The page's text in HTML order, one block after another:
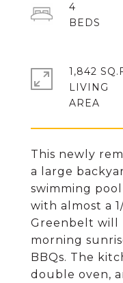
This newly
a large
swimming
with almost a
Greenbelt will
morning
BBQs. The
double oven,
4
1,842
LIVING